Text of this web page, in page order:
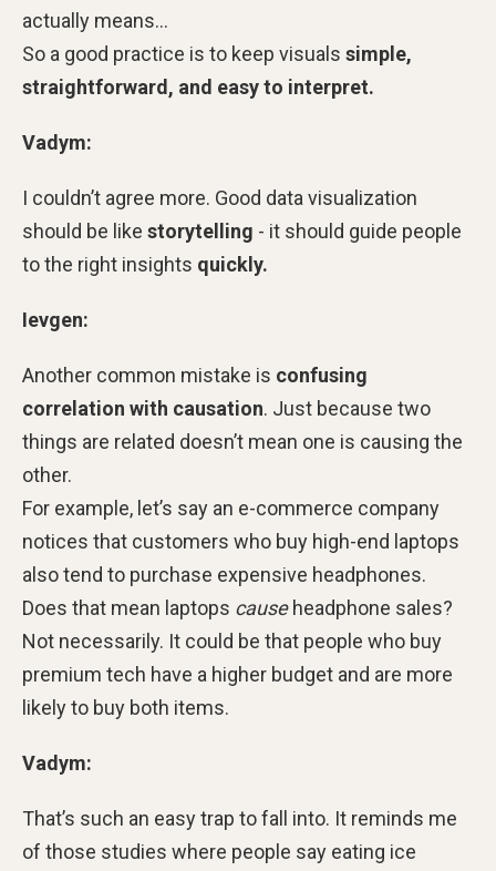
actually means…
So a good practice is to keep visuals simple,
straightforward, and easy to interpret.
Vadym:
I couldn’t agree more. Good data visualization
should be like storytelling - it should guide people
to the right insights quickly.
Ievgen:
Another common mistake is confusing
correlation with causation. Just because two
things are related doesn’t mean one is causing the
other.
For example, let’s say an e-commerce company
notices that customers who buy high-end laptops
also tend to purchase expensive headphones.
Does that mean laptops causeheadphone sales?
Not necessarily. It could be that people who buy
premium tech have a higher budget and are more
likely to buy both items.
Vadym:
That’s such an easy trap to fall into. It reminds me
of those studies where people say eating ice